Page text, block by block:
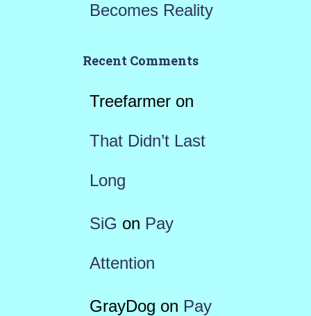
Becomes Reality
Recent Comments
Treefarmeron
That Didn’t Last
Long
SiG on Pay
Attention
GrayDog on Pay